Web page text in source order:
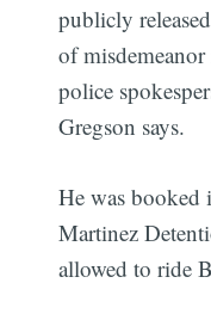
publicly
of
police
Gregson says.
He was booked
Martinez
allowed to ride